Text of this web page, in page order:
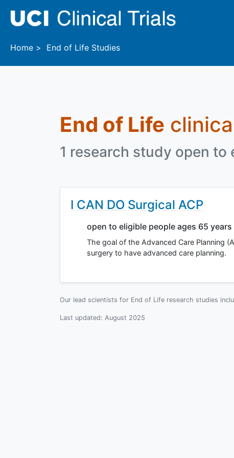
Home End of Life Studies
End of Life
1 research study open to
I CAN DO Surgical ACP
open to eligible people ages 65 years
The goal of the Advanced Care Planning
surgery to have advanced care planning.
Our lead scientists for End of Life research studies
Last updated: August 2025